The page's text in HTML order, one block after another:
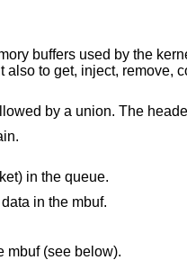
buffers used by the
to get, inject, remove,
by a union. The
in the queue.
in the mbuf.
mbuf (see below).